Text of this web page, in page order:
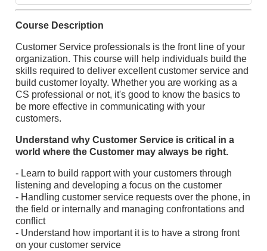
Course Description
Customer Service professionals is the front line of your
organization. This course will help individuals build the
skills required to deliver excellent customer service and
build customer loyalty. Whether you are working as a
CS professional or not, it's good to know the basics to
be more effective in communicating with your
customers.
Understand why Customer Service is critical in a
world where the Customer may always be right.
- Learn to build rapport with your customers through
listening and developing a focus on the customer
- Handling customer service requests over the phone, in
the field or internally and managing confrontations and
conflict
- Understand how important it is to have a strong front
on your customer service